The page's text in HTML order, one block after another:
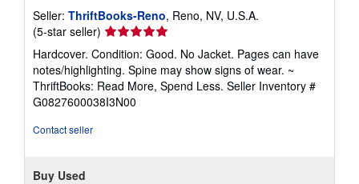
Seller: ThriftBooks-Reno, Reno, NV, U.S.A.
(5-star seller) Seller
rating
5
out
of
5
Hardcover. Condition: Good. No Jacket. Pages can have
notes/highlighting. Spine may show signs of wear. ~
ThriftBooks: Read More, Spend Less. Seller Inventory #
G0827600038I3N00
Contact seller
Buy Used